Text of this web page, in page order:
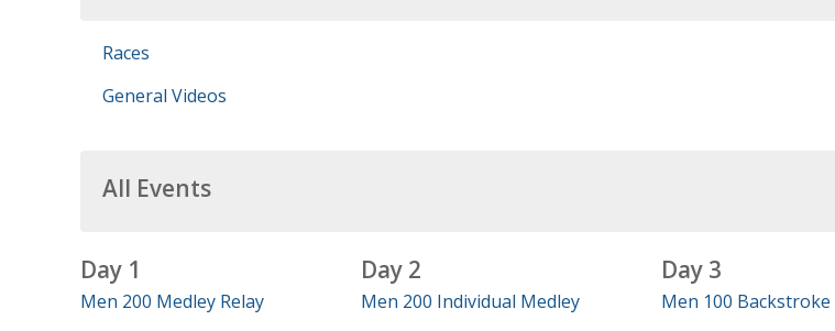
Races
General Videos
All Events
Day 1
Men 200 Medley Relay
Day 2
Men 200 Individual Medley
Day 3
Men 100 Backstroke